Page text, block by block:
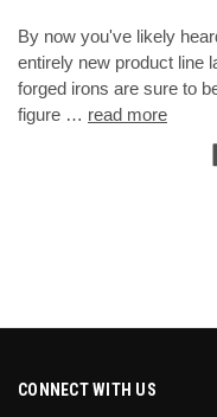
By now you've likely
entirely new product line
forged irons are sure to
figure … read more
CONNECT WITH US